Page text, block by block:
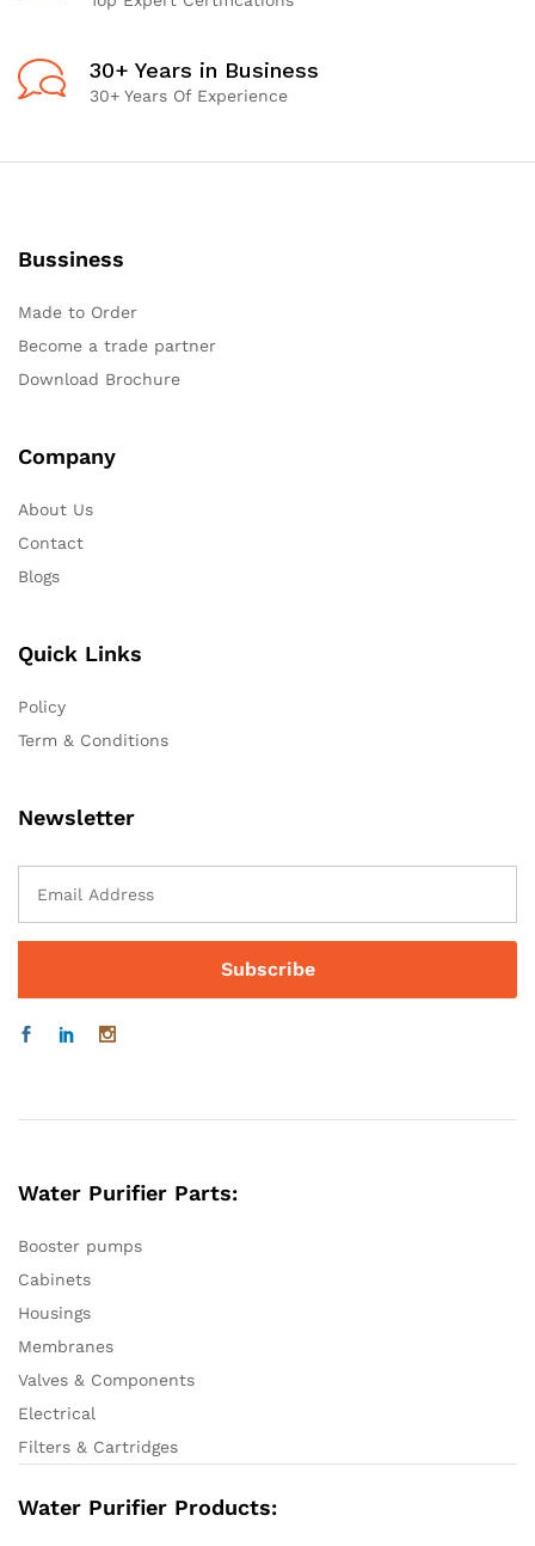
30+ Years in Business
30+ Years Of Experience
Bussiness
Made to Order
Become a trade partner
Download Brochure
Company
About Us
Contact
Blogs
Quick Links
Policy
Term & Conditions
Newsletter
Water Purifier Parts:
Booster pumps
Cabinets
Housings
Membranes
Valves & Components
Electrical
Filters & Cartridges
Water Purifier Products: